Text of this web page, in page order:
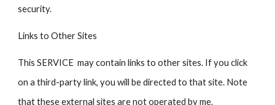
security.
Links to Other Sites
This SERVICE may contain links to other sites. If you click
on a third-party link, you will be directed to that site. Note
that these external sites are not operated by me.